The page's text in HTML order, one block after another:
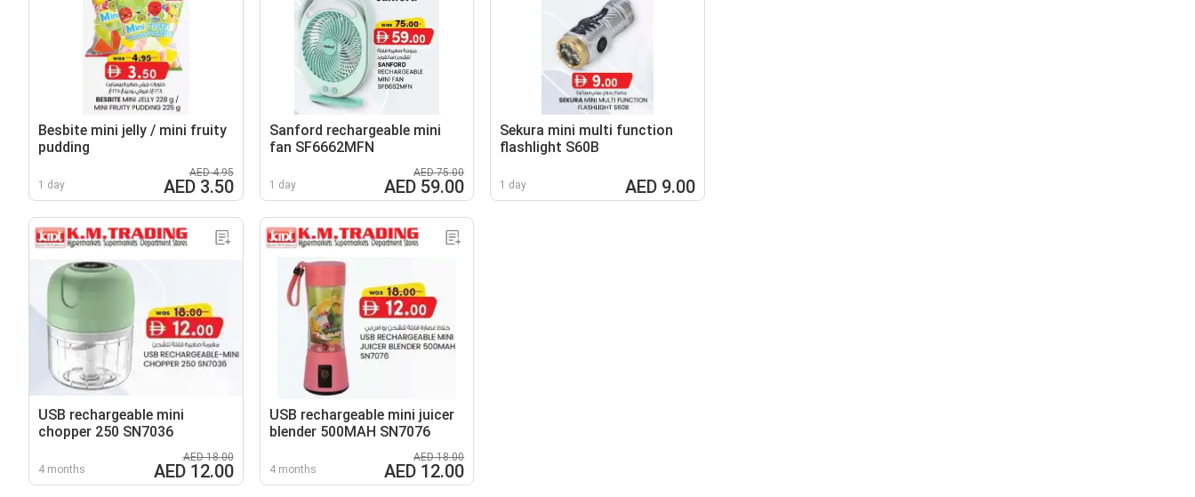
Besbite mini jelly / mini fruity
pudding
1 day
AED 4.95
AED 3.50
Sanford rechargeable mini
fan SF6662MFN
1 day
AED 75.00
AED 59.00
Sekura mini multi function
flashlight S60B
1 day AED 9.00
USB rechargeable mini
chopper 250 SN7036
4 months
AED 18.00
AED 12.00
USB rechargeable mini juicer
blender 500MAH SN7076
4 months
AED 18.00
AED 12.00